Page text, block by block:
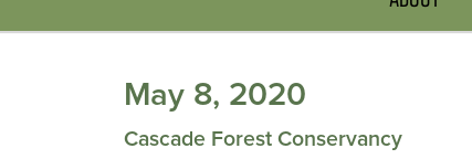
May 8, 2020
Cascade Forest Conservancy